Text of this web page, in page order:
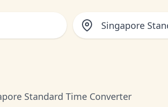
Singapore
Standard Time Converter